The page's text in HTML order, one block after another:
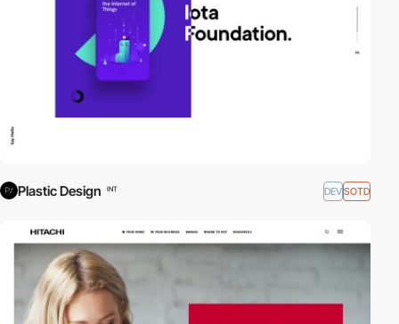
Plastic Design INT DEVSOTD